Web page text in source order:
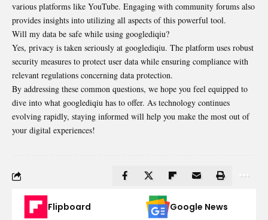
various platforms like YouTube. Engaging with community forums also
provides insights into utilizing all aspects of this powerful tool.
Will my data be safe while using googlediqiu?
Yes, privacy is taken seriously at googlediqiu. The platform uses robust
security measures to protect user data while ensuring compliance with
relevant regulations concerning data protection.
By addressing these common questions, we hope you feel equipped to
dive into what googlediqiu has to offer. As technology continues
evolving rapidly, staying informed will help you make the most out of
your digital experiences!
Flipboard Google News